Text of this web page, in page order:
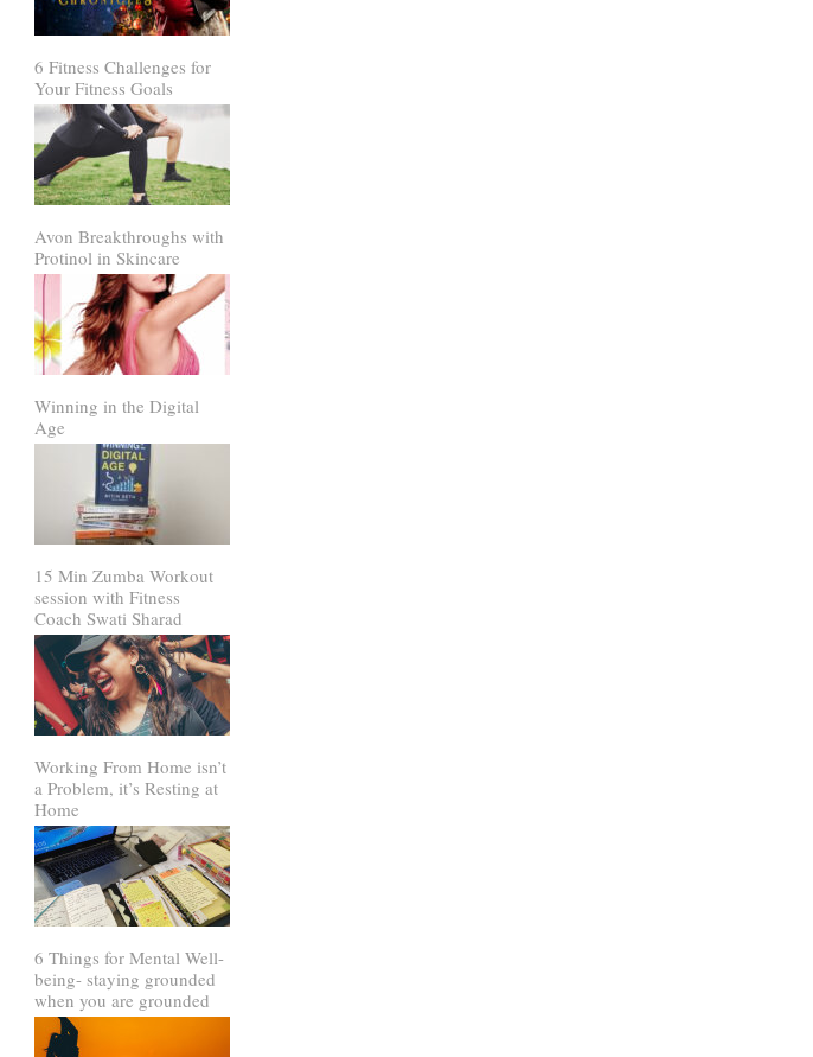
6 Fitness Challenges for
Your Fitness Goals
Avon Breakthroughs with
Protinol in Skincare
Winning in the Digital
Age
15 Min Zumba Workout
session with Fitness
Coach Swati Sharad
Working From Home isn’t
a Problem, it’s Resting at
Home
6 Things for Mental Well-
being- staying grounded
when you are grounded